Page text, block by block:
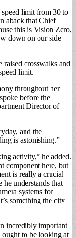
limit from 30 to
aback that Chief
this is Vision Zero,
down on our side
crosswalks and
limit.
throughout her
before the
Director of
and the
is astonishing.”
activity,” he added.
component here, but
is really a crucial
understands that
systems for
something the city
incredibly important
to be looking at